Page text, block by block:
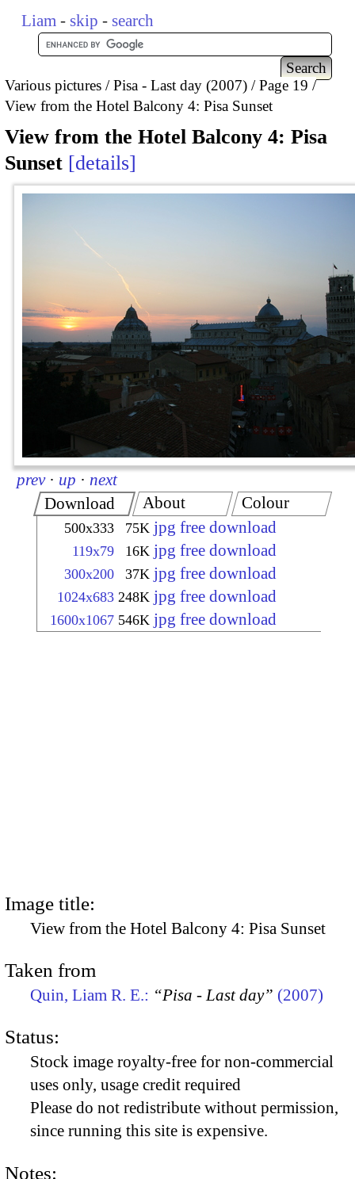
Liam - skip - search
Various pictures Pisa - Last day (2007)
Page 19
View from the Hotel Balcony 4: Pisa Sunset
View from the Hotel Balcony 4: Pisa
Sunset details
prev · up · next
Download
500x333 75K jpg free download
119x79 16K jpg free download
300x200 37K jpg free download
1024x683 248K jpg free download
1600x1067 546K jpg free download
About Colour
Image title:
View from the Hotel Balcony 4: Pisa Sunset
Taken from
Quin, Liam R. E.: “Pisa - Last day” (2007)
Status:
Stock image royalty-free for non-commercial
uses only, usage credit required
Please do not redistribute without permission,
since running this site is expensive.
Notes: